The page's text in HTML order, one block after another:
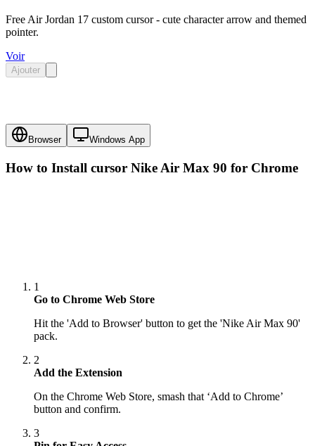
Free Air Jordan 17 custom cursor - cute character arrow and themed
pointer.
Voir
Ajouter
Browser Windows App
How to Install cursor Nike Air Max 90 for Chrome
1
Go to Chrome Web Store
Hit the 'Add to Browser' button to get the 'Nike Air Max 90'
pack.
2
Add the Extension
On the Chrome Web Store, smash that ‘Add to Chrome’
button and confirm.
3